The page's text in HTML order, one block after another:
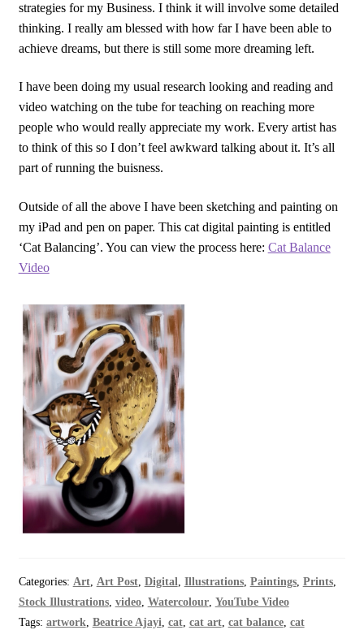
strategies for my Business. I think it will involve some detailed
thinking. I really am blessed with how far I have been able to
achieve dreams, but there is still some more dreaming left.
I have been doing my usual research looking and reading and
video watching on the tube for teaching on reaching more
people who would really appreciate my work. Every artist has
to think of this so I don’t feel awkward talking about it. It’s all
part of running the buisness.
Outside of all the above I have been sketching and painting on
my iPad and pen on paper. This cat digital painting is entitled
‘Cat Balancing’. You can view the process here: Cat Balance
Video
Categories: Art, Art Post, Digital, Illustrations, Paintings, Prints,
Stock Illustrations, video, Watercolour, YouTube Video
Tags: artwork, Beatrice Ajayi, cat, cat art, cat balance, cat